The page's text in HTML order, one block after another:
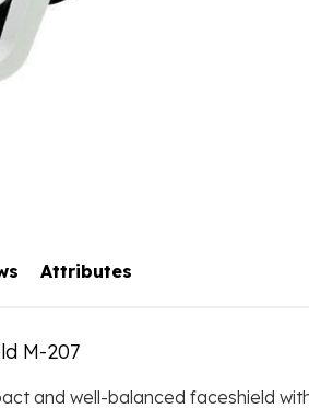
M-207
and well-balanced faceshield
Attributes